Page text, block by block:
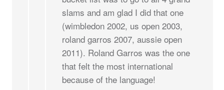
slams and am glad I did that one
(wimbledon 2002, us open 2003,
roland garros 2007, aussie open
2011). Roland Garros was the one
that felt the most international
because of the language!